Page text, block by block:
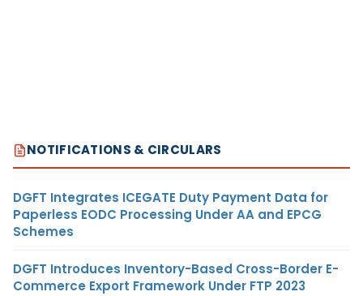
NOTIFICATIONS & CIRCULARS
DGFT Integrates ICEGATE Duty Payment Data for
Paperless EODC Processing Under AA and EPCG
Schemes
DGFT Introduces Inventory-Based Cross-Border E-
Commerce Export Framework Under FTP 2023